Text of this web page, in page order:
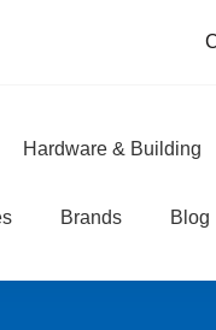
Hardware & Building
Brands Blog